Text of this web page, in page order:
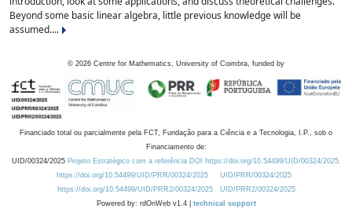
Beyond some basic linear algebra, little previous knowledge will be
assumed....
© 2026 Centre for Mathematics, University of Coimbra, funded by
Financiado total ou parcialmente pela FCT, Fundação para a Ciência e a Tecnologia, I.P., sob o
Financiamento de:
UID/00324/2025 Projeto Estratégico com a referência DOI https://doi.org/10.54499/UID/00324/2025.
https://doi.org/10.54499/UID/PRR/00324/2025
UID/PRR/00324/2025
https://doi.org/10.54499/UID/PRR2/00324/2025
UID/PRR2/00324/2025
Powered by: rdOnWeb v1.4 | technical support